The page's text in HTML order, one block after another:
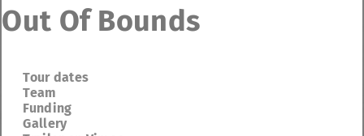
Out Of Bounds
Tour dates
Team
Funding
Gallery